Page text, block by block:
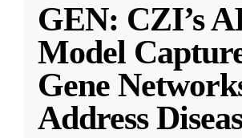
GEN: CZI’s
Model
Gene
Address